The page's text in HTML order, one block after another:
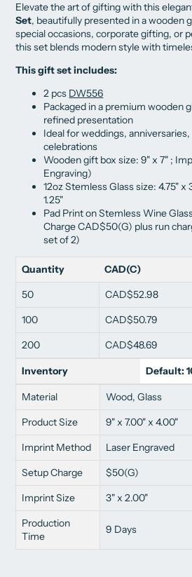
Elevate the art of gifting with this
Set, beautifully presented in a wooden
special occasions, corporate gifting, or
this set blends modern style with
This gift set includes:
2 pcs DW556
Packaged in a premium wooden
refined presentation
Ideal for weddings,
celebrations
Wooden gift box size: 9" x 7" ;
Engraving)
12oz Stemless Glass size:4.75" x
1.25"
Pad Print on Stemless Wine
Charge CAD$50(G) plus run
set of 2)
Quantity CAD(C)
50
CAD$52.98
100
CAD$50.79
200
CAD$48.69
Inventory Default:
Material
Wood, Glass
Product Size
9" x 7.00" x 4.00"
Imprint Method
Laser Engraved
Setup Charge
$50(G)
Imprint Size
3" x 2.00"
Production
Time
9 Days